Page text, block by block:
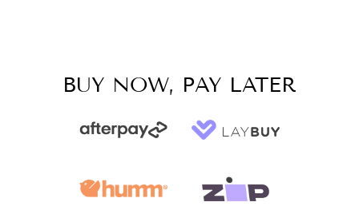
BUY NOW, PAY LATER